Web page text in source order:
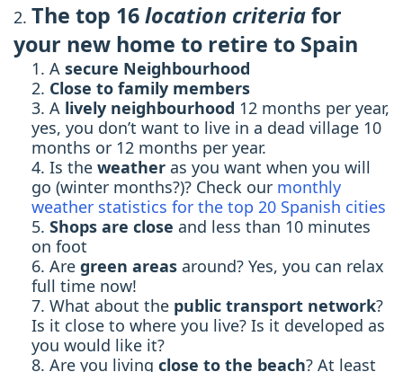
The top 16location criteriafor
your new home to retire to Spain
A secure Neighbourhood
Close to family members
A lively neighbourhood 12 months per year,
yes, you don’t want to live in a dead village 10
months or 12 months per year.
Is the weather as you want when you will
go (winter months?)? Check our monthly
weather statistics for the top 20 Spanish cities
Shops are close and less than 10 minutes
on foot
Are green areas around? Yes, you can relax
full time now!
What about the public transport network?
Is it close to where you live? Is it developed as
you would like it?
Are you living close to the beach? At least